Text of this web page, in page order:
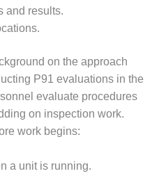
FEB
and results.
on the approach
P91 eval­uations in the
evaluate procedures
on inspection work.
work begins:
a unit is running.